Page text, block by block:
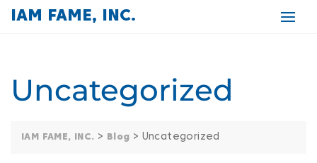
IAM FAME, INC.
Uncategorized
IAM FAME, INC. > Blog > Uncategorized